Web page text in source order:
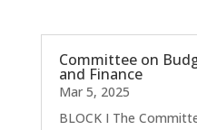
Committee on
and Finance
Mar 5, 2025
BLOCK I The